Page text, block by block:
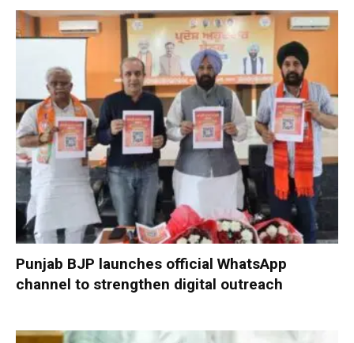
Punjab BJP launches official WhatsApp
channel to strengthen digital outreach